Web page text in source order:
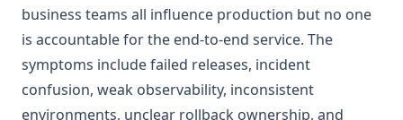
business teams all influence production but no one
is accountable for the end-to-end service. The
symptoms include failed releases, incident
confusion, weak observability, inconsistent
environments, unclear rollback ownership, and